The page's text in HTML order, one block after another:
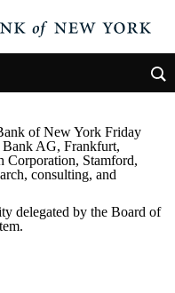
of New York Friday
Bank AG, Frankfurt,
Corporation, Stamford,
consulting, and
delegated by the Board of